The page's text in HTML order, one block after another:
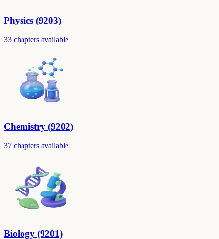
Physics (9203)
33 chapters available
Chemistry (9202)
37 chapters available
Biology (9201)